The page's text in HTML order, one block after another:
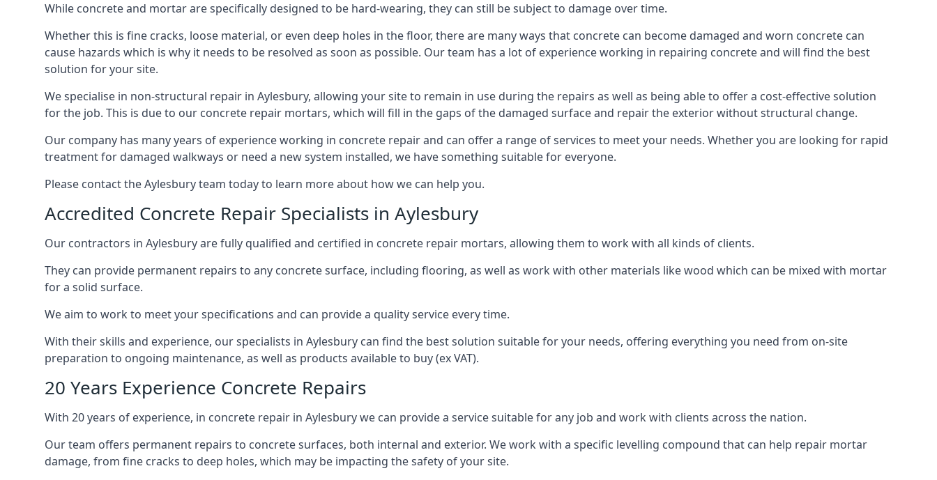
While concrete and mortar are specifically designed to be hard-wearing, they can still be subject to damage over time.
Whether this is fine cracks, loose material, or even deep holes in the floor, there are many ways that concrete can become damaged and worn concrete can
cause hazards which is why it needs to be resolved as soon as possible. Our team has a lot of experience working in repairing concrete and will find the best
solution for your site.
We specialise in non-structural repair in Aylesbury, allowing your site to remain in use during the repairs as well as being able to offer a cost-effective solution
for the job. This is due to our concrete repair mortars, which will fill in the gaps of the damaged surface and repair the exterior without structural change.
Our company has many years of experience working in concrete repair and can offer a range of services to meet your needs. Whether you are looking for rapid
treatment for damaged walkways or need a new system installed, we have something suitable for everyone.
Please contact the Aylesbury team today to learn more about how we can help you.
Accredited Concrete Repair Specialists in Aylesbury
Our contractors in Aylesbury are fully qualified and certified in concrete repair mortars, allowing them to work with all kinds of clients.
They can provide permanent repairs to any concrete surface, including flooring, as well as work with other materials like wood which can be mixed with mortar
for a solid surface.
We aim to work to meet your specifications and can provide a quality service every time.
With their skills and experience, our specialists in Aylesbury can find the best solution suitable for your needs, offering everything you need from on-site
preparation to ongoing maintenance, as well as products available to buy (ex VAT).
20 Years Experience Concrete Repairs
With 20 years of experience, in concrete repair in Aylesbury we can provide a service suitable for any job and work with clients across the nation.
Our team offers permanent repairs to concrete surfaces, both internal and exterior. We work with a specific levelling compound that can help repair mortar
damage, from fine cracks to deep holes, which may be impacting the safety of your site.